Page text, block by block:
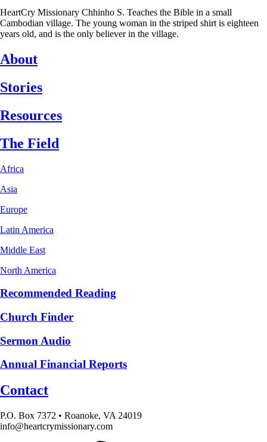
HeartCry Missionary Chhinho S. Teaches the Bible in a small
Cambodian village. The young woman in the striped shirt is eighteen
years old, and is the only believer in the village.
About
Stories
Resources
The Field
Africa
Asia
Europe
Latin America
Middle East
North America
Recommended Reading
Church Finder
Sermon Audio
Annual Financial Reports
Contact
P.O. Box 7372 • Roanoke, VA 24019
info@heartcrymissionary.com